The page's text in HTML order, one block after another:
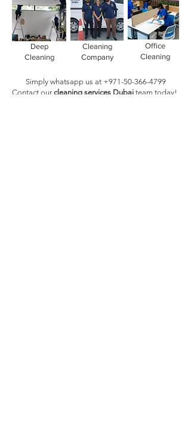
Deep
Cleaning
Cleaning
Company
Office
Cleaning
Simply whatsapp us at +971-50-366-4799
Contact our cleaning services Dubai team today!